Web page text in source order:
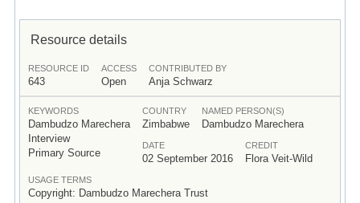
Resource details
RESOURCE ID
643
ACCESS
Open
CONTRIBUTED BY
Anja Schwarz
KEYWORDS
Dambudzo Marechera
Interview
Primary Source
COUNTRY
Zimbabwe
NAMED PERSON(S)
Dambudzo Marechera
DATE
02 September 2016
CREDIT
Flora Veit-Wild
USAGE TERMS
Copyright: Dambudzo Marechera Trust